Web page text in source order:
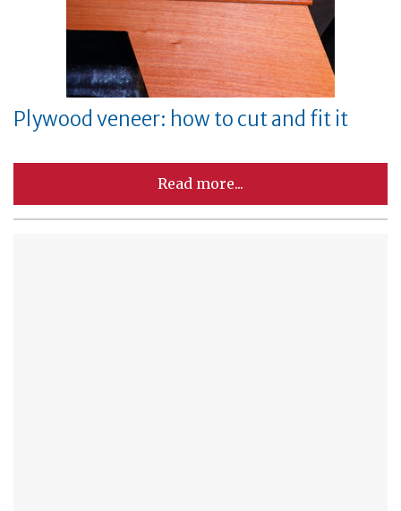
Plywood veneer: how to cut and fit it
Read more...